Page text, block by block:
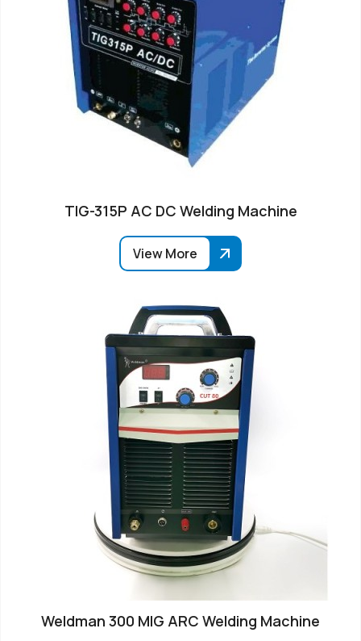
TIG-315P AC DC Welding Machine
View More
Weldman 300 MIG ARC Welding Machine